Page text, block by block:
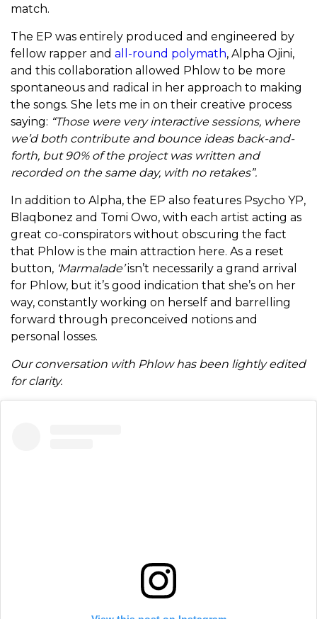
match.
The EP was entirely produced and engineered by
fellow rapper and all-round polymath, Alpha Ojini,
and this collaboration allowed Phlow to be more
spontaneous and radical in her approach to making
the songs. She lets me in on their creative process
saying: “Those were very interactive sessions, where
we’d both contribute and bounce ideas back-and-
forth, but 90% of the project was written and
recorded on the same day, with no retakes”.
In addition to Alpha, the EP also features Psycho YP,
Blaqbonez and Tomi Owo, with each artist acting as
great co-conspirators without obscuring the fact
that Phlow is the main attraction here. As a reset
button, ‘Marmalade’isn’t necessarily a grand arrival
for Phlow, but it’s good indication that she’s on her
way, constantly working on herself and barrelling
forward through preconceived notions and
personal losses.
Our conversation with Phlow has been lightly edited
for clarity.